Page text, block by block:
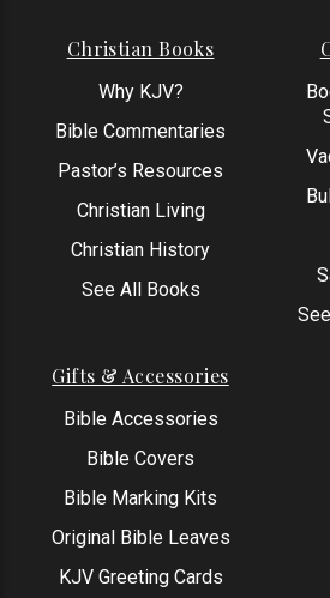
Christian Books
Why KJV?
Bible Commentaries
Pastor’s Resources
Christian Living
Christian History
See All Books
Gifts & Accessories
Bible Accessories
Bible Covers
Bible Marking Kits
Original Bible Leaves
KJV Greeting Cards